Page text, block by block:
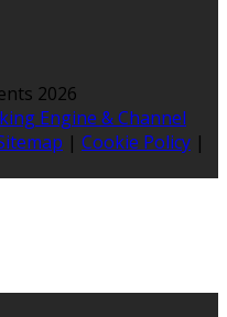
2026
Engine & Channel
| Cookie Policy |